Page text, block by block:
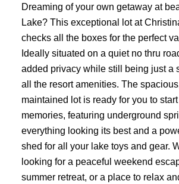
Dreaming of your own getaway at
Lake? This exceptional lot at
checks all the boxes for the perfect
Ideally situated on a quiet no thru
added privacy while still being just a
all the resort amenities. The
maintained lot is ready for you to
memories, featuring underground
everything looking its best and a
shed for all your lake toys and gear.
looking for a peaceful weekend
summer retreat, or a place to relax